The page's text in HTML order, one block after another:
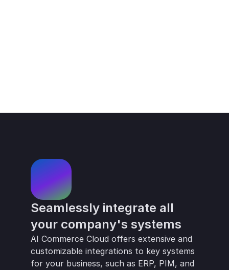
Seamlessly integrate all
your company's systems
AI Commerce Cloud offers extensive and
customizable integrations to key systems
for your business, such as ERP, PIM, and